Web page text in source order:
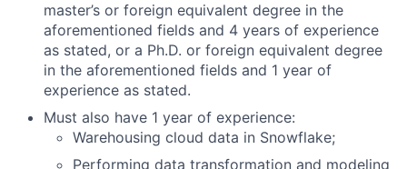
master’s or foreign equivalent degree in the
aforementioned fields and 4 years of experience
as stated, or a Ph.D. or foreign equivalent degree
in the aforementioned fields and 1 year of
experience as stated.
Must also have 1 year of experience:
Warehousing cloud data in Snowflake;
Performing data transformation and modeling